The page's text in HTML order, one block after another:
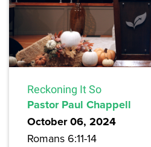
Reckoning It So
Pastor Paul Chappell
October 06, 2024
Romans 6:11-14